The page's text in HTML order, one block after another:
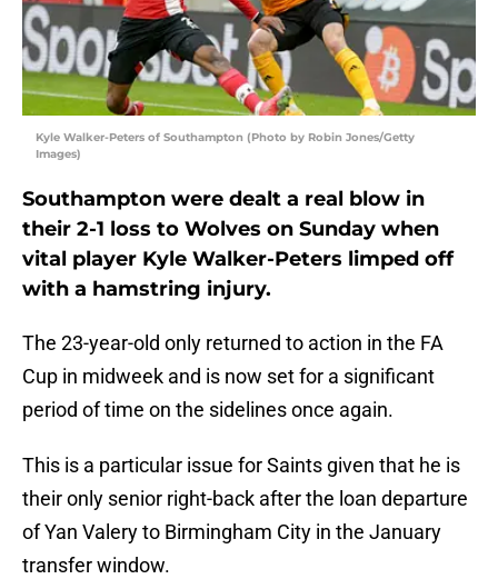
Kyle Walker-Peters of Southampton (Photo by Robin Jones/Getty
Images)
Southampton were dealt a real blow in
their 2-1 loss to Wolves on Sunday when
vital player Kyle Walker-Peters limped off
with a hamstring injury.
The 23-year-old only returned to action in the FA
Cup in midweek and is now set for a significant
period of time on the sidelines once again.
This is a particular issue for Saints given that he is
their only senior right-back after the loan departure
of Yan Valery to Birmingham City in the January
transfer window.